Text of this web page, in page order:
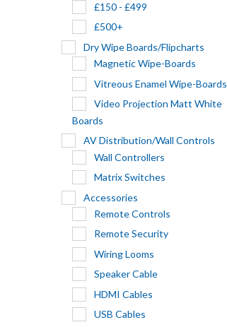
£150 - £499
£500+
Dry Wipe Boards/Flipcharts
Magnetic Wipe-Boards
Vitreous Enamel Wipe-Boards
Video Projection Matt White
Boards
AV Distribution/Wall Controls
Wall Controllers
Matrix Switches
Accessories
Remote Controls
Remote Security
Wiring Looms
Speaker Cable
HDMI Cables
USB Cables